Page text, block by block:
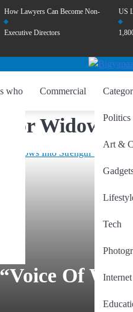
How Lawyers Can Become Non-
Executive Directors
US
who Commercial
Politics
Art &
Tech
for Widows
Of